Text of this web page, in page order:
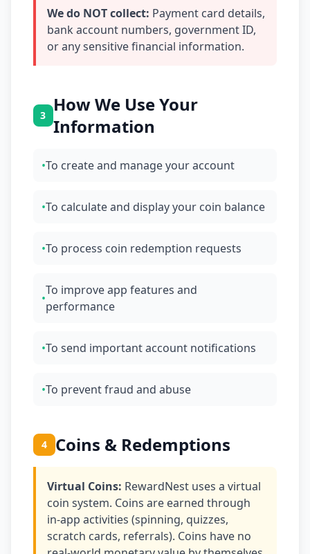
We do NOT collect: Payment card details,
bank account numbers, government ID,
or any sensitive financial information.
3 How We Use Your
Information
•To create and manage your account
•To calculate and display your coin balance
•To process coin redemption requests
•
To improve app features and
performance
•To send important account notifications
•To prevent fraud and abuse
4 Coins & Redemptions
Virtual Coins: RewardNest uses a virtual
coin system. Coins are earned through
in-app activities (spinning, quizzes,
scratch cards, referrals). Coins have no